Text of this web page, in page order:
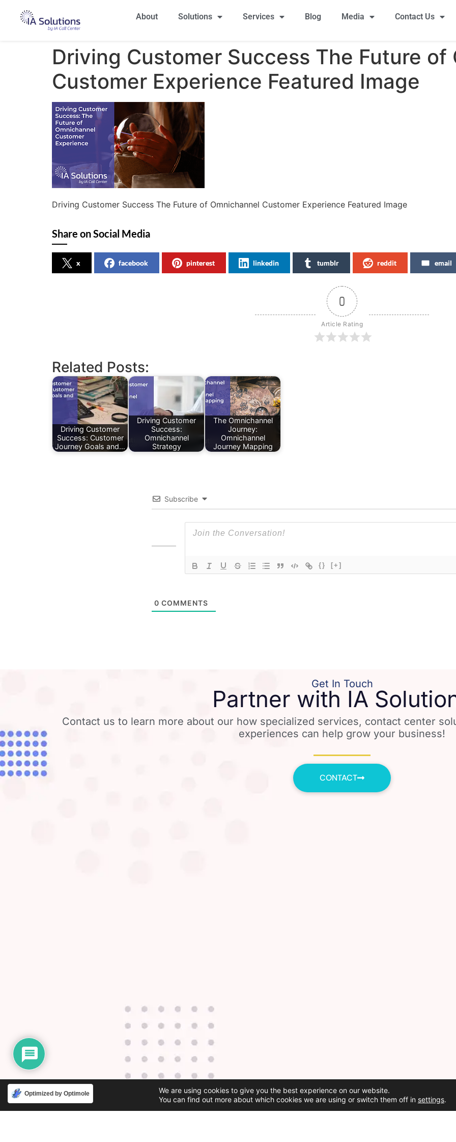
About Solutions Services Blog Media Contact Us
Driving Customer Success The Future of
Customer Experience Featured Image
Driving Customer Success The Future of Omnichannel Customer Experience Featured Image
Share on Social Media
x facebook pinterest linkedin tumblr reddit email
0
Article Rating
Related Posts:
Driving Customer
Success: Customer
Journey Goals and…
Driving Customer
Success:
Omnichannel
Strategy
The Omnichannel
Journey:
Omnichannel
Journey Mapping
Subscribe
{} [+]
0 COMMENTS
Get In Touch
Partner with IA
Contact us to learn more about our how specialized services, contact center
experiences can help grow your business!
CONTACT
Optimized by Optimole
We are using cookies to give you the best experience on our website.
You can find out more about which cookies we are using or switch them off in settings.